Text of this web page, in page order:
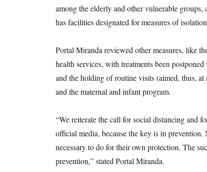
among the elderly and other vulnerable groups,
has facilities designated for measures of
Portal Miranda reviewed other measures, like
health services, with treatments been
and the holding of routine visits (aimed, thus,
and the maternal and infant program.
“We reiterate the call for social distancing and
official media, because the key is in
necessary to do for their own protection. The
prevention,” stated Portal Miranda.